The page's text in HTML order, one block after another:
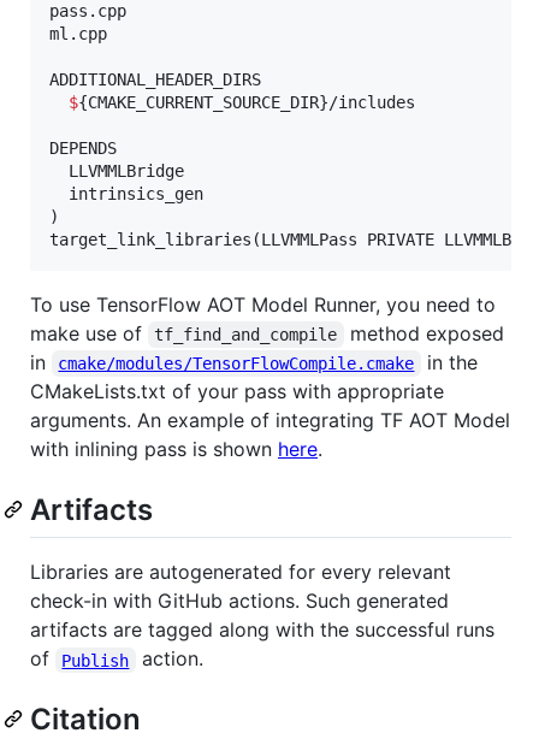
pass.cpp
ml.cpp
ADDITIONAL_HEADER_DIRS
${CMAKE_CURRENT_SOURCE_DIR}/includes
DEPENDS
  LLVMMLBridge
  intrinsics_gen
)
To use TensorFlow AOT Model Runner, you need to
make use of
tf_find_and_compile
method exposed
in
cmake/modules/TensorFlowCompile.cmake
in the
CMakeLists.txt of your pass with appropriate
arguments. An example of integrating TF AOT Model
with inlining pass is shown here.
Artifacts
Libraries are autogenerated for every relevant
check-in with GitHub actions. Such generated
artifacts are tagged along with the successful runs
of
Publish action.
Citation